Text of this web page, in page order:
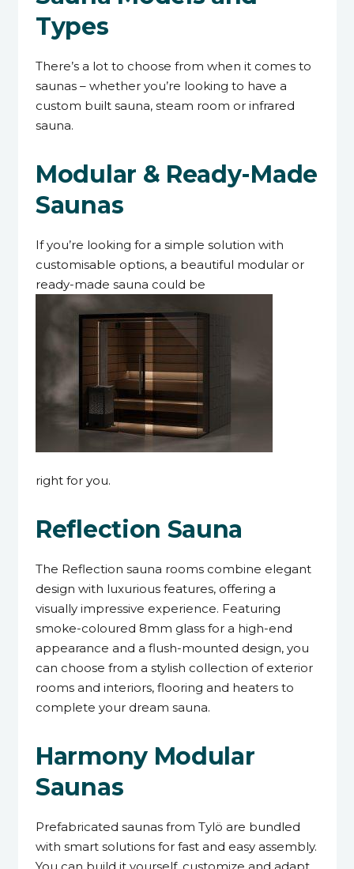
Types
There’s a lot to choose from when it comes to
saunas – whether you’re looking to have a
custom built sauna, steam room or infrared
sauna.
Modular & Ready-Made
Saunas
If you’re looking for a simple solution with
customisable options, a beautiful modular or
ready-made sauna could be
right for you.
Reflection Sauna
The Reflection sauna rooms combine elegant
design with luxurious features, offering a
visually impressive experience. Featuring
smoke-coloured 8mm glass for a high-end
appearance and a flush-mounted design, you
can choose from a stylish collection of exterior
rooms and interiors, flooring and heaters to
complete your dream sauna.
Harmony Modular
Saunas
Prefabricated saunas from Tylö are bundled
with smart solutions for fast and easy assembly.